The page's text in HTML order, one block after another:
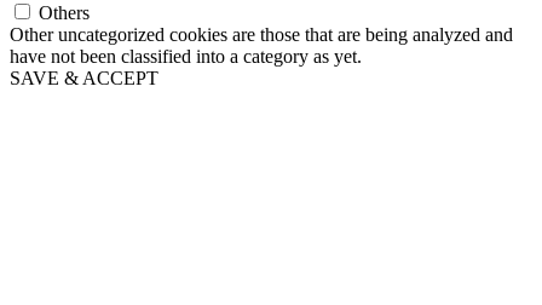
Others
Other uncategorized cookies are those that are being analyzed and
have not been classified into a category as yet.
SAVE & ACCEPT